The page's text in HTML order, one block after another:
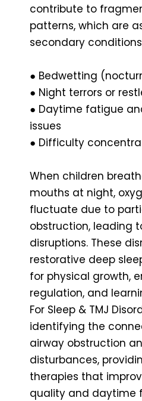
contribute to
patterns, which are
secondary
● Bedwetting
● Night terrors or
● Daytime fatigue
issues
● Difficulty
When children
mouths at night,
fluctuate due to
obstruction, leading
disruptions. These
restorative deep
for physical growth,
regulation, and
For Sleep & TMJ
identifying the
airway obstruction
disturbances,
therapies that
quality and daytime